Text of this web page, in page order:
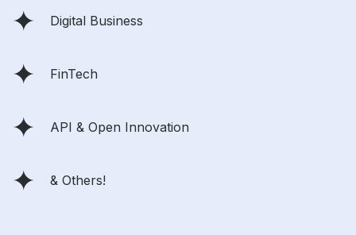
Digital Business
FinTech
API & Open Innovation
& Others!